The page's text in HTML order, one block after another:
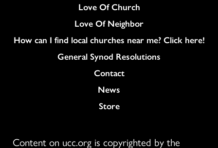
Love Of Church
Love Of Neighbor
How can I find local churches near me? Click here!
General Synod Resolutions
Colukmn
Contact
News
Store
Content on ucc.org is copyrighted by the